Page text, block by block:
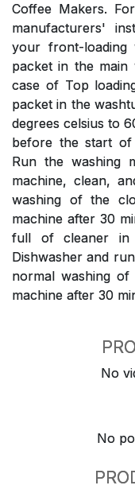
Coffee Makers.
manufacturers'
your front-loading
packet in the
case of Top
packet in the
degrees celsius to
before the start
Run the washing
machine, clean,
washing of the
machine after 30
full of cleaner in
Dishwasher and
normal washing
machine after 30
No
No